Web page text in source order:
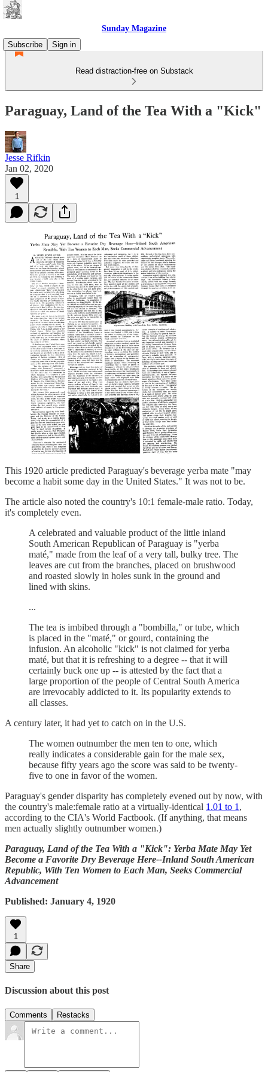
Sunday Magazine
Subscribe
Sign in
Read distraction-free on Substack
Paraguay, Land of the Tea With a "Kick"
Jesse Rifkin
Jan 02, 2020
1
This 1920 article predicted Paraguay's beverage yerba mate "may
become a habit some day in the United States." It was not to be.
The article also noted the country's 10:1 female-male ratio. Today,
it's completely even.
A celebrated and valuable product of the little inland
South American Republican of Paraguay is "yerba
maté," made from the leaf of a very tall, bulky tree. The
leaves are cut from the branches, placed on brushwood
and roasted slowly in holes sunk in the ground and
lined with skins.
...
The tea is imbibed through a "bombilla," or tube, which
is placed in the "maté," or gourd, containing the
infusion. An alcoholic "kick" is not claimed for yerba
maté, but that it is refreshing to a degree -- that it will
certainly buck one up -- is attested by the fact that a
large proportion of the people of Central South America
are irrevocably addicted to it. Its popularity extends to
all classes.
A century later, it had yet to catch on in the U.S.
The women outnumber the men ten to one, which
really indicates a considerable gain for the male sex,
because fifty years ago the score was said to be twenty-
five to one in favor of the women.
Paraguay's gender disparity has completely evened out by now, with
the country's male:female ratio at a virtually-identical 1.01 to 1 ,
according to the CIA's World Factbook. (If anything, that means
men actually slightly outnumber women.)
Paraguay, Land of the Tea With a "Kick": Yerba Mate May Yet
Become a Favorite Dry Beverage Here--Inland South American
Republic, With Ten Women to Each Man, Seeks Commercial
Advancement
Published: January 4, 1920
1
Share
Discussion about this post
Comments Restacks